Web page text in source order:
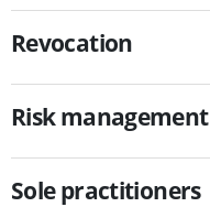
Revocation
Risk management
Sole practitioners